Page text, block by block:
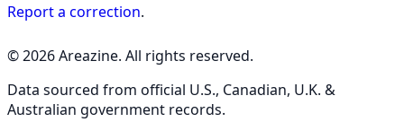
Report a correction.
© 2026 Areazine. All rights reserved.
Data sourced from official U.S., Canadian, U.K. &
Australian government records.